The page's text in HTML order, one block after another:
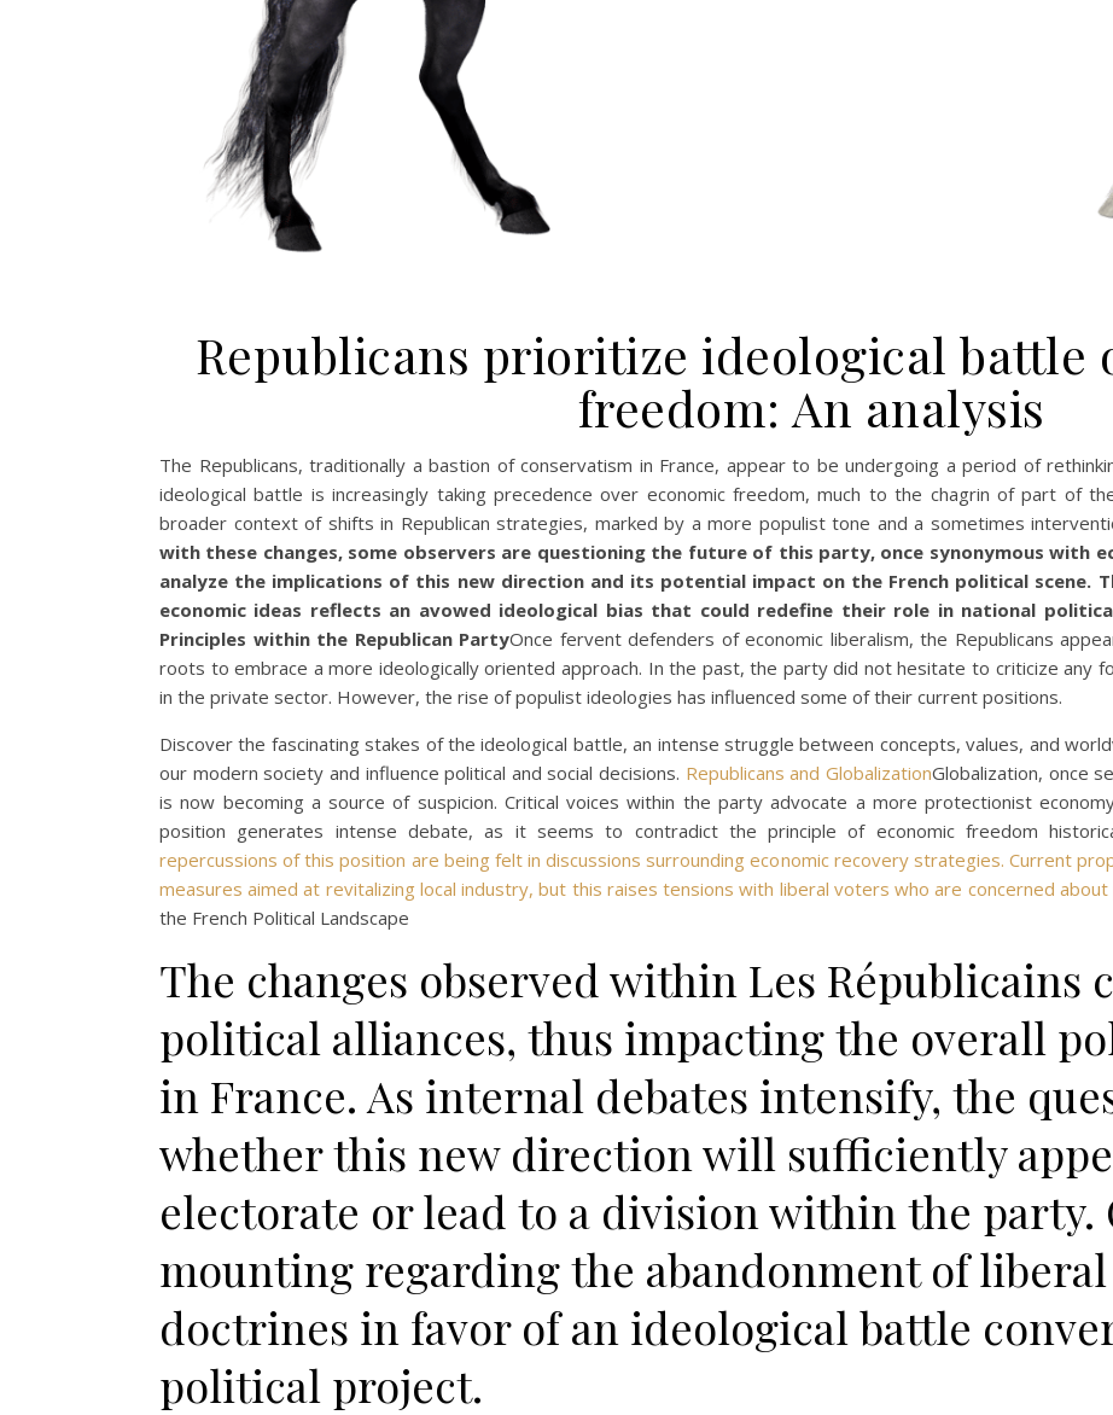
Republicans prioritize ideological battle
freedom: An analysis
The Republicans, traditionally a bastion of conservatism in France, appear to be undergoing a period of
ideological battle is increasingly taking precedence over economic freedom, much to the chagrin of part of
broader context of shifts in Republican strategies, marked by a more populist tone and a sometimes
with these changes, some observers are questioning the future of this party, once synonymous with
analyze the implications of this new direction and its potential impact on the French political scene.
economic ideas reflects an avowed ideological bias that could redefine their role in national
Principles within the Republican PartyOnce fervent defenders of economic liberalism, the Republicans
roots to embrace a more ideologically oriented approach. In the past, the party did not hesitate to criticize any
in the private sector. However, the rise of populist ideologies has influenced some of their current positions.
Discover the fascinating stakes of the ideological battle, an intense struggle between concepts, values, and
our modern society and influence political and social decisions. Republicans and GlobalizationGlobalization, once
is now becoming a source of suspicion. Critical voices within the party advocate a more protectionist
position generates intense debate, as it seems to contradict the principle of economic freedom
repercussions of this position are being felt in discussions surrounding economic recovery strategies. Current
measures aimed at revitalizing local industry, but this raises tensions with liberal voters who are concerned
the French Political Landscape
The changes observed within Les Républicains
political alliances, thus impacting the overall
in France. As internal debates intensify, the
whether this new direction will sufficiently
electorate or lead to a division within the
mounting regarding the abandonment of
doctrines in favor of an ideological battle
political project.